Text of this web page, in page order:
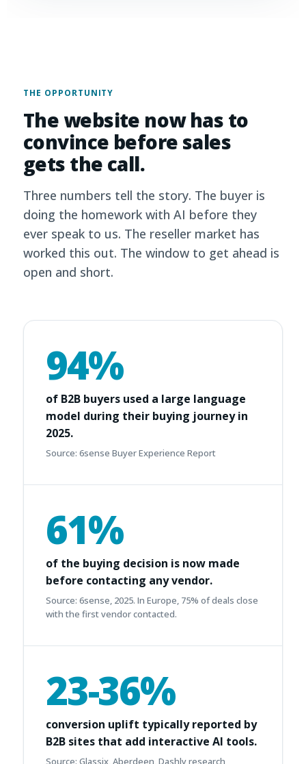
THE OPPORTUNITY
The website now has to
convince before sales
gets the call.
Three numbers tell the story. The buyer is
doing the homework with AI before they
ever speak to us. The reseller market has
worked this out. The window to get ahead is
open and short.
94%
of B2B buyers used a large language
model during their buying journey in
2025.
Source: 6sense Buyer Experience Report
61%
of the buying decision is now made
before contacting any vendor.
Source: 6sense, 2025. In Europe, 75% of deals close
with the first vendor contacted.
23-36%
conversion uplift typically reported by
B2B sites that add interactive AI tools.
Source: Glassix, Aberdeen, Dashly research